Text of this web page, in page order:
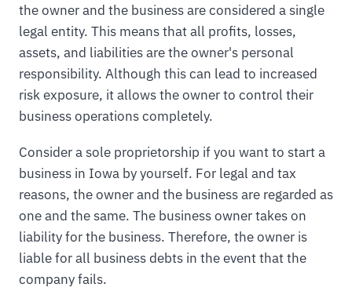
the owner and the business are considered a single
legal entity. This means that all profits, losses,
assets, and liabilities are the owner's personal
responsibility. Although this can lead to increased
risk exposure, it allows the owner to control their
business operations completely.
Consider a sole proprietorship if you want to start a
business in Iowa by yourself. For legal and tax
reasons, the owner and the business are regarded as
one and the same. The business owner takes on
liability for the business. Therefore, the owner is
liable for all business debts in the event that the
company fails.